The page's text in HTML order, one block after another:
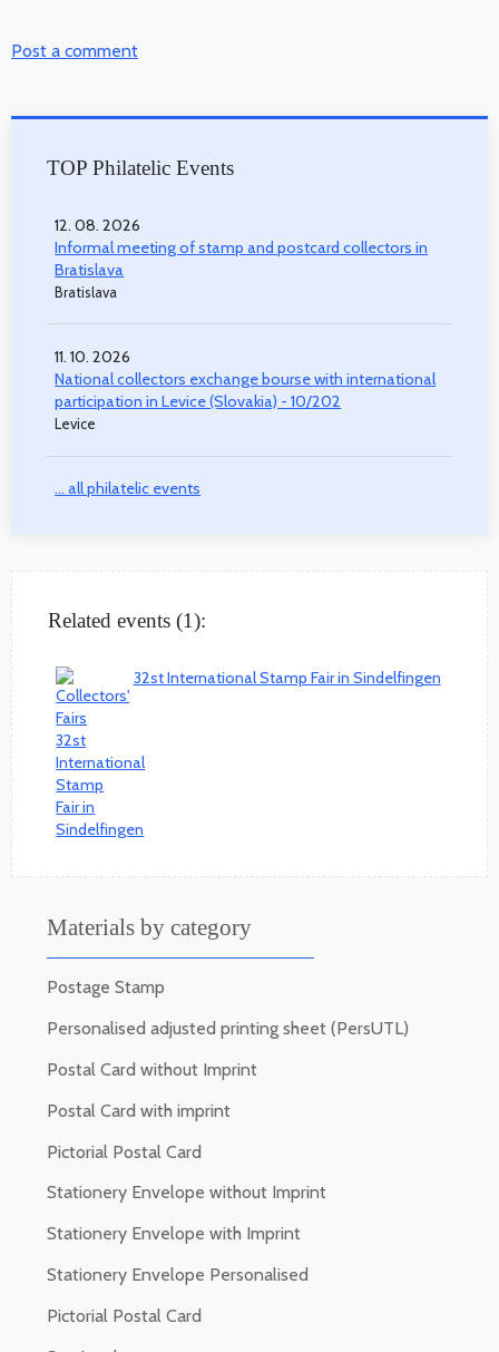
Post a comment
TOP Philatelic Events
12. 08. 2026
Informal meeting of stamp and postcard collectors in
Bratislava
Bratislava
11. 10. 2026
National collectors exchange bourse with international
participation in Levice (Slovakia) - 10/202
Levice
... all philatelic events
Related events (1):
32st International Stamp Fair in Sindelfingen
Materials by category
Postage Stamp
Personalised adjusted printing sheet (PersUTL)
Postal Card without Imprint
Postal Card with imprint
Pictorial Postal Card
Stationery Envelope without Imprint
Stationery Envelope with Imprint
Stationery Envelope Personalised
Pictorial Postal Card